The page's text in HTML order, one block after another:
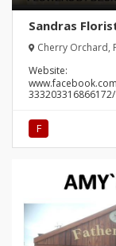
Sandras
Cherry Orchard,
Website:
333203316866172/
F